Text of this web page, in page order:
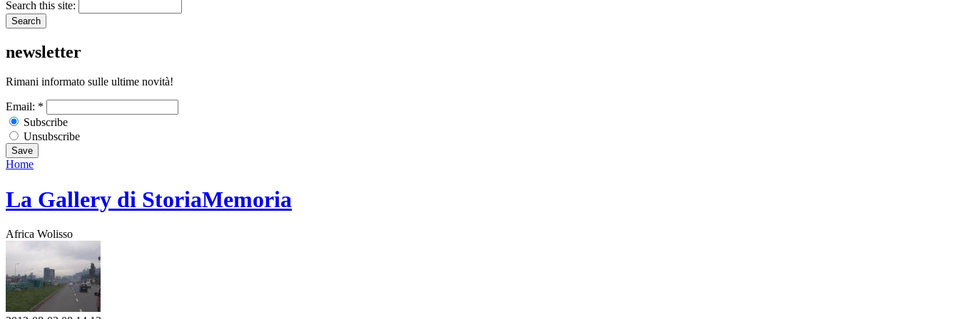
Search this site:
newsletter
Rimani informato sulle ultime novità!
Email: *
Subscribe
Unsubscribe
Home
La Gallery di StoriaMemoria
Africa Wolisso